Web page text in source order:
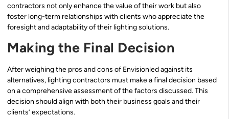
contractors not only enhance the value of their work but also
foster long-term relationships with clients who appreciate the
foresight and adaptability of their lighting solutions.
Making the Final Decision
After weighing the pros and cons of Envisionled against its
alternatives, lighting contractors must make a final decision based
on a comprehensive assessment of the factors discussed. This
decision should align with both their business goals and their
clients’ expectations.